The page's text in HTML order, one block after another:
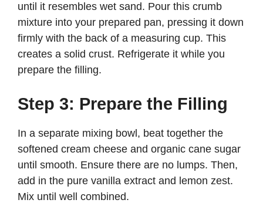
until it resembles wet sand. Pour this crumb
mixture into your prepared pan, pressing it down
firmly with the back of a measuring cup. This
creates a solid crust. Refrigerate it while you
prepare the filling.
Step 3: Prepare the Filling
In a separate mixing bowl, beat together the
softened cream cheese and organic cane sugar
until smooth. Ensure there are no lumps. Then,
add in the pure vanilla extract and lemon zest.
Mix until well combined.